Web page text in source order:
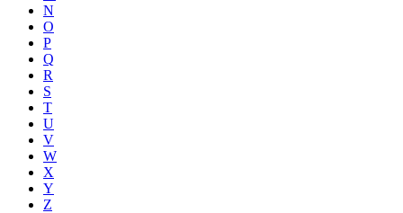
N
O
P
Q
R
S
T
U
V
W
X
Y
Z